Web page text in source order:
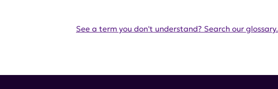
See a term you don't understand? Search our glossary.